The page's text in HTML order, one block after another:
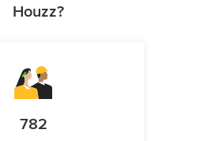
Houzz?
782